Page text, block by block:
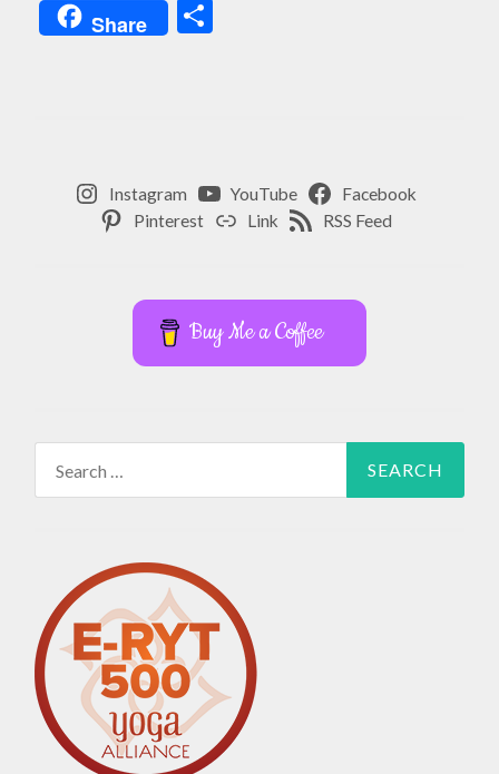
Share
Instagram YouTube
Facebook
Pinterest
Link RSS Feed
Buy Me a Coffee